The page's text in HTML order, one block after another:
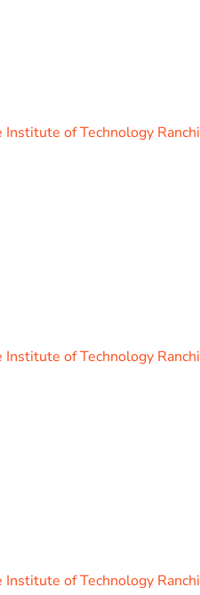
Institute of Technology Ranchi
Institute of Technology Ranchi
Institute of Technology Ranchi